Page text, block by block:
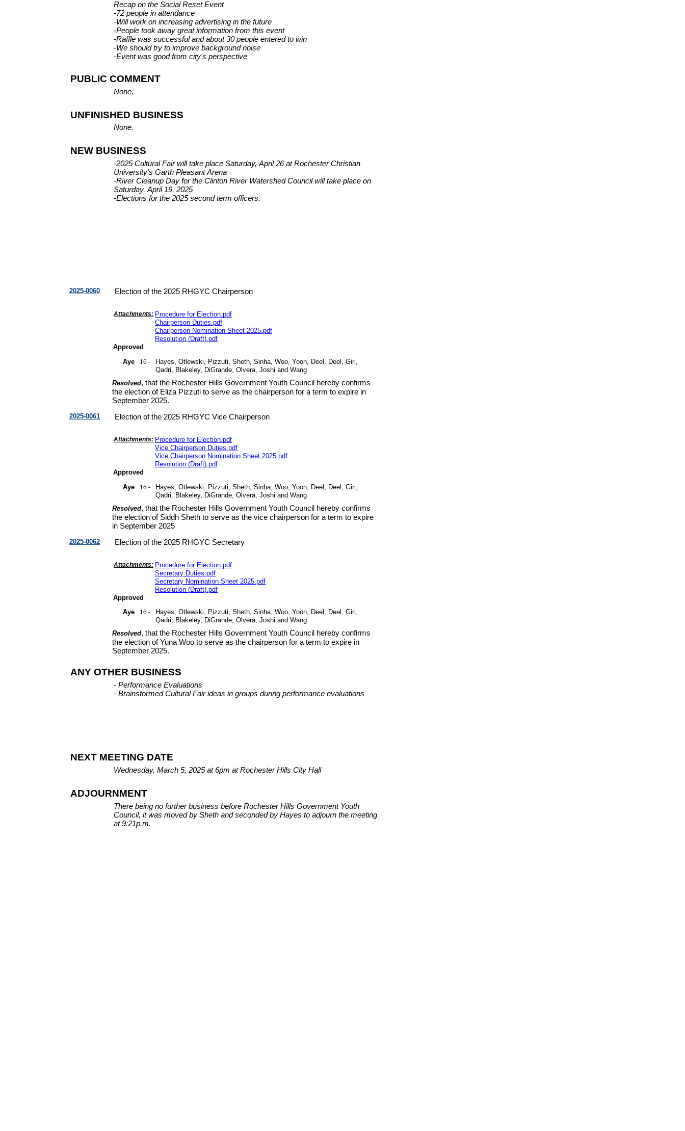
Recap on the Social Reset Event
-72 people in attendance
-Will work on increasing advertising in the future
-People took away great information from this event
-Raffle was successful and about 30 people entered to win
-We should try to improve background noise
-Event was good from city's perspective
PUBLIC COMMENT
None.
UNFINISHED BUSINESS
None.
NEW BUSINESS
-2025 Cultural Fair will take place Saturday, April 26 at Rochester Christian
University's Garth Pleasant Arena
-River Cleanup Day for the Clinton River Watershed Council will take place on
Saturday, April 19, 2025
-Elections for the 2025 second term officers.
2025-0060 Election of the 2025 RHGYC Chairperson
Procedure for Election.pdf
Chairperson Duties.pdf
Chairperson Nomination Sheet 2025.pdf
Resolution (Draft).pdf
Attachments:
Approved
Aye
Hayes, Otlewski, Pizzuti, Sheth, Sinha, Woo, Yoon, Deel, Deel, Giri,
Qadri, Blakeley, DiGrande, Olvera, Joshi and Wang
16 -
Resolved, that the Rochester Hills Government Youth Council hereby confirms
the election of Eliza Pizzuti to serve as the chairperson for a term to expire in
September 2025.
2025-0061 Election of the 2025 RHGYC Vice Chairperson
Procedure for Election.pdf
Vice Chairperson Duties.pdf
Vice Chairperson Nomination Sheet 2025.pdf
Resolution (Draft).pdf
Attachments:
Approved
Aye
Hayes, Otlewski, Pizzuti, Sheth, Sinha, Woo, Yoon, Deel, Deel, Giri,
Qadri, Blakeley, DiGrande, Olvera, Joshi and Wang
16 -
Resolved, that the Rochester Hills Government Youth Council hereby confirms
the election of Siddh Sheth to serve as the vice chairperson for a term to expire
in September 2025
2025-0062 Election of the 2025 RHGYC Secretary
Procedure for Election.pdf
Secretary Duties.pdf
Secretary Nomination Sheet 2025.pdf
Resolution (Draft).pdf
Attachments:
Approved
Aye
Hayes, Otlewski, Pizzuti, Sheth, Sinha, Woo, Yoon, Deel, Deel, Giri,
Qadri, Blakeley, DiGrande, Olvera, Joshi and Wang
16 -
Resolved, that the Rochester Hills Government Youth Council hereby confirms
the election of Yuna Woo to serve as the chairperson for a term to expire in
September 2025.
ANY OTHER BUSINESS
- Performance Evaluations
- Brainstormed Cultural Fair ideas in groups during performance evaluations
NEXT MEETING DATE
Wednesday, March 5, 2025 at 6pm at Rochester Hills City Hall
ADJOURNMENT
There being no further business before Rochester Hills Government Youth
Council, it was moved by Sheth and seconded by Hayes to adjourn the meeting
at 9:21p.m.